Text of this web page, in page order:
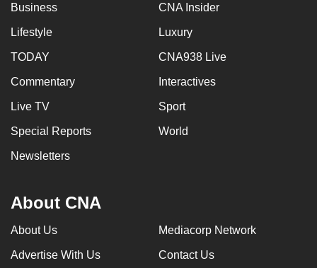
Business CNA Insider
Lifestyle Luxury
TODAY CNA938 Live
Commentary Interactives
Live TV Sport
Special Reports World
Newsletters
About CNA
About Us Mediacorp Network
Advertise With Us Contact Us